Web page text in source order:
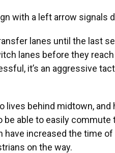
with a left arrow signals
lanes until the last
lanes before they
it’s an aggressive
lives behind midtown,
be able to easily
have increased the time
on the way.